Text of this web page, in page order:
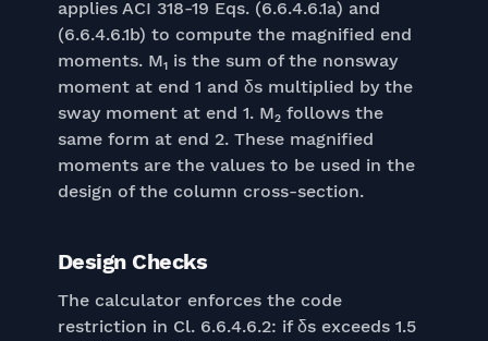
applies ACI 318-19 Eqs. (6.6.4.6.1a) and
(6.6.4.6.1b) to compute the magnified end
moments. M₁ is the sum of the nonsway
moment at end 1 and δs multiplied by the
sway moment at end 1. M₂ follows the
same form at end 2. These magnified
moments are the values to be used in the
design of the column cross-section.
Design Checks
The calculator enforces the code
restriction in Cl. 6.6.4.6.2: if δs exceeds 1.5